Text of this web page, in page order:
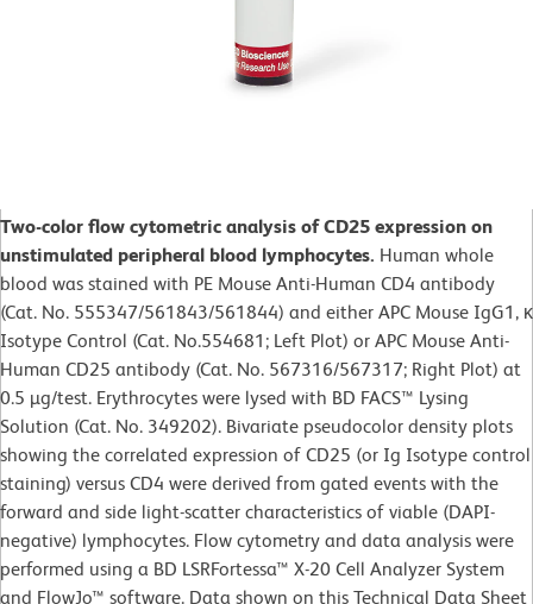
Two-color flow cytometric analysis of CD25 expression on
unstimulated peripheral blood lymphocytes. Human whole
blood was stained with PE Mouse Anti-Human CD4 antibody
(Cat. No. 555347/561843/561844) and either APC Mouse IgG1, κ
Isotype Control (Cat. No.554681; Left Plot) or APC Mouse Anti-
Human CD25 antibody (Cat. No. 567316/567317; Right Plot) at
0.5 µg/test. Erythrocytes were lysed with BD FACS™ Lysing
Solution (Cat. No. 349202). Bivariate pseudocolor density plots
showing the correlated expression of CD25 (or Ig Isotype control
staining) versus CD4 were derived from gated events with the
forward and side light-scatter characteristics of viable (DAPI-
negative) lymphocytes. Flow cytometry and data analysis were
performed using a BD LSRFortessa™ X-20 Cell Analyzer System
and FlowJo™ software. Data shown on this Technical Data Sheet